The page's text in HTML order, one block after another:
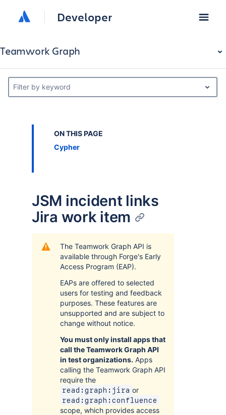
Developer
Teamwork Graph
Filter by keyword
ON THIS PAGE
Cypher
JSM incident links
Jira work item
The Teamwork Graph API is
available through Forge's Early
Access Program (EAP).
EAPs are offered to selected
users for testing and feedback
purposes. These features are
unsupported and are subject to
change without notice.
You must only install apps that
call the Teamwork Graph API
in test organizations. Apps
calling the Teamwork Graph API
require the
read:graph:jira or
read:graph:confluence
scope, which provides access